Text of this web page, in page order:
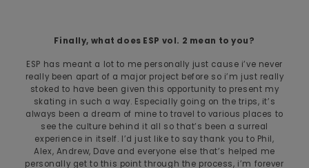
Finally, what does ESP vol. 2 mean to you?
ESP has meant a lot to me personally just cause i’ve never
really been apart of a major project before so i’m just really
stoked to have been given this opportunity to present my
skating in such a way. Especially going on the trips, it’s
always been a dream of mine to travel to various places to
see the culture behind it all so that’s been a surreal
experience in itself. I’d just like to say thank you to Phil,
Alex, Andrew, Dave and everyone else that’s helped me
personally get to this point through the process, i’m forever